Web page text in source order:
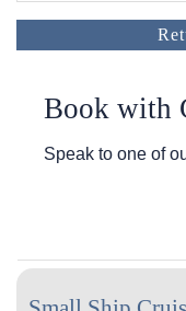
Book with
Speak to one of